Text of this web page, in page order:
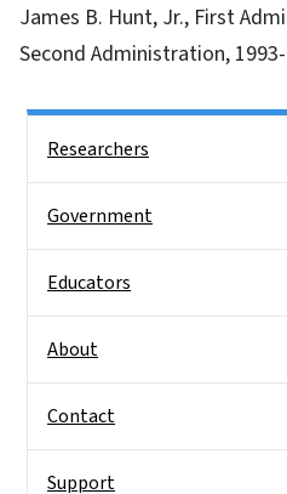
James B. Hunt, Jr., First
Second Administration,
Researchers
Government
Educators
About
Contact
Support